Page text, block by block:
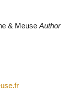
& MeuseAuthor